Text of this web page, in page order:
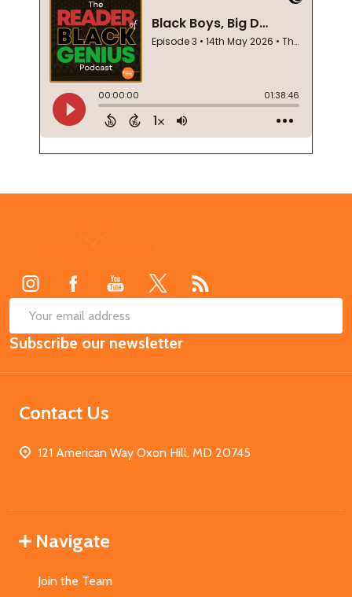
Email
Address
Subscribe our newsletter
Contact Us
121 American Way Oxon Hill, MD 20745
Navigate
Join the Team